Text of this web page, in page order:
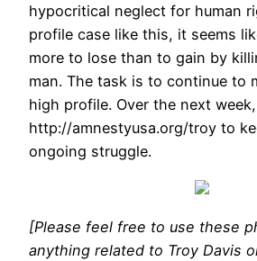
hypocritical neglect for human
profile case like this, it seems
more to lose than to gain by
man. The task is to continue to
high profile. Over the next
http://amnestyusa.org/troy to
ongoing struggle.
[Please feel free to use these
anything related to Troy Davis